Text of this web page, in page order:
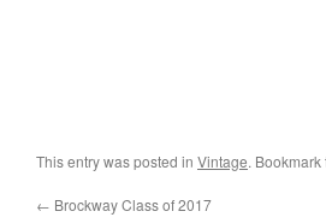
This entry was posted in Vintage. Bookmark
← Brockway Class of 2017